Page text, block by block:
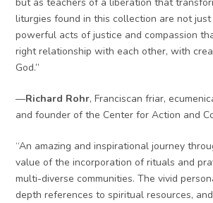
liturgies found in this collection are not
powerful acts of justice and compassion
right relationship with each other, with
God.”
—Richard Rohr, Franciscan friar,
and founder of the Center for Action and
“An amazing and inspirational journey
value of the incorporation of rituals and
multi-diverse communities. The vivid
depth references to spiritual resources,